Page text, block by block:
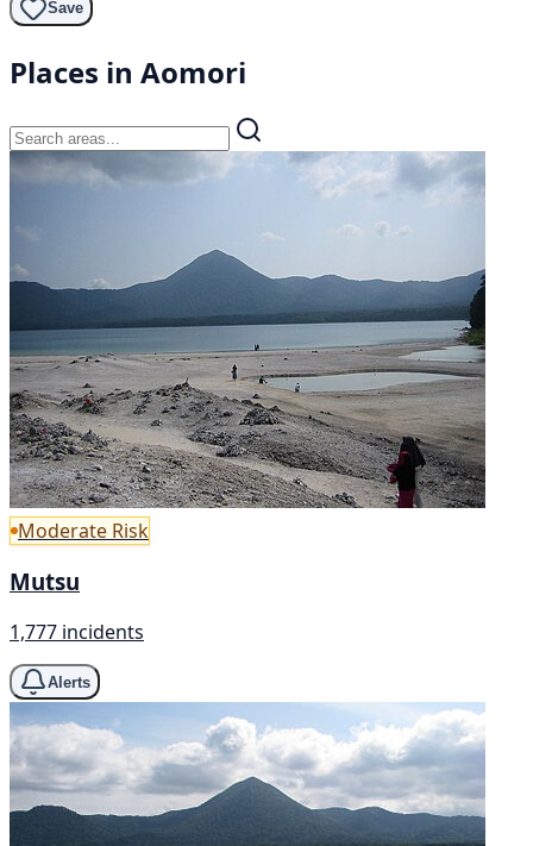
Save
Places in Aomori
Moderate Risk
Mutsu
1,777 incidents
Alerts